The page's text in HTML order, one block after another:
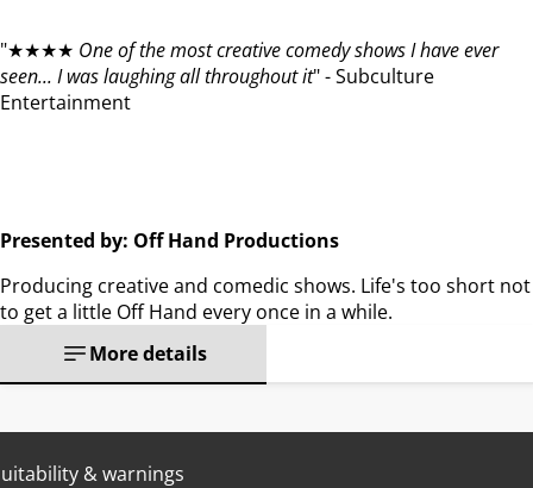
"★★★★ One of the most creative comedy shows I have ever
seen... I was laughing all throughout it" - Subculture
Entertainment
Presented by: Off Hand Productions
Producing creative and comedic shows. Life's too short not
to get a little Off Hand every once in a while.
More details
& warnings